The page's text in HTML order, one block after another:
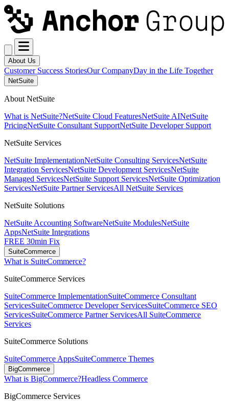
About Us
Customer Success StoriesOur CompanyDay in the Life Together
NetSuite
About NetSuite
What is NetSuite?NetSuite Cloud FeaturesNetSuite AINetSuite
PricingNetSuite Consultant SupportNetSuite Developer Support
NetSuite Services
NetSuite ImplementationNetSuite Consulting ServicesNetSuite
Integration ServicesNetSuite Development ServicesNetSuite
Managed ServicesNetSuite Support ServicesNetSuite Optimization
ServicesNetSuite Partner ServicesAll NetSuite Services
NetSuite Solutions
NetSuite Accounting SoftwareNetSuite ModulesNetSuite
AppsNetSuite Integrations
FREE 30min Fix
SuiteCommerce
What is SuiteCommerce?
SuiteCommerce Services
SuiteCommerce ImplementationSuiteCommerce Consultant
ServicesSuiteCommerce Developer ServicesSuiteCommerce SEO
ServicesSuiteCommerce Partner ServicesAll SuiteCommerce
Services
SuiteCommerce Solutions
SuiteCommerce AppsSuiteCommerce Themes
BigCommerce
What is BigCommerce?Headless Commerce
BigCommerce Services